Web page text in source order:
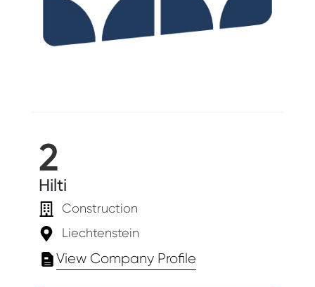
2
Hilti
Construction
Liechtenstein
View Company Profile